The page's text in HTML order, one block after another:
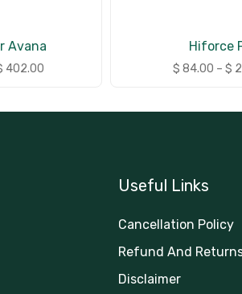
Avana
402.00
Hiforce
$ 84.00 – $
Useful Links
Cancellation Policy
Refund And
Disclaimer